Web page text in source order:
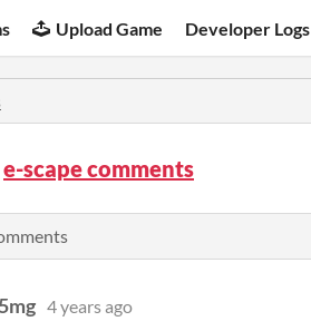
Upload Game Developer Logs
e-scape comments
5mg 4 years ago